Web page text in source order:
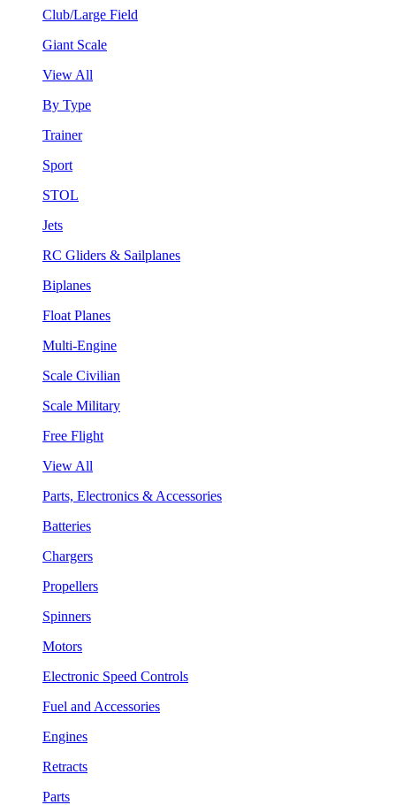
Club/Large Field
Giant Scale
View All
By Type
Trainer
Sport
STOL
Jets
RC Gliders & Sailplanes
Biplanes
Float Planes
Multi-Engine
Scale Civilian
Scale Military
Free Flight
View All
Parts, Electronics & Accessories
Batteries
Chargers
Propellers
Spinners
Motors
Electronic Speed Controls
Fuel and Accessories
Engines
Retracts
Parts